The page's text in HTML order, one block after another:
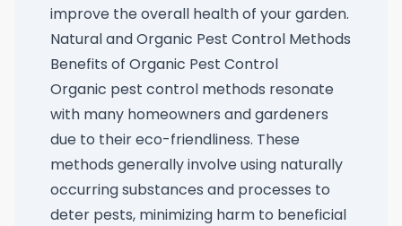
improve the overall health of your garden.
Natural and Organic Pest Control Methods
Benefits of Organic Pest Control
Organic pest control methods resonate
with many homeowners and gardeners
due to their eco-friendliness. These
methods generally involve using naturally
occurring substances and processes to
deter pests, minimizing harm to beneficial